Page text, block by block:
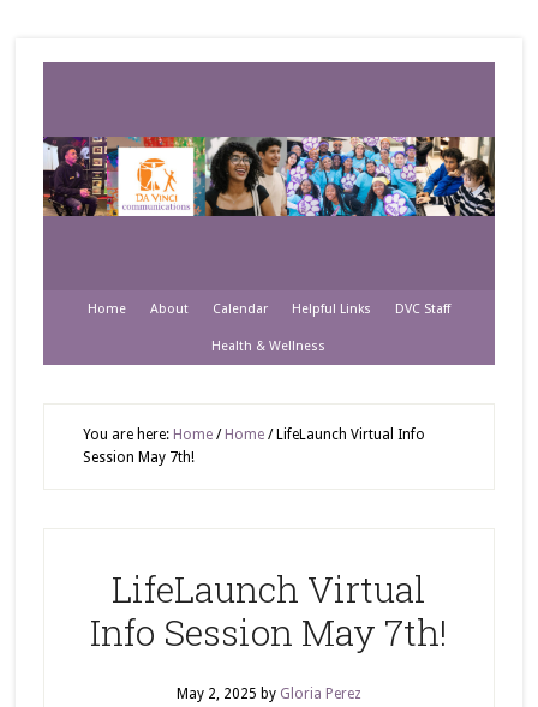
Home About Calendar Helpful Links DVC Staff
Health & Wellness
You are here: Home / Home /LifeLaunch Virtual Info
Session May 7th!
LifeLaunch Virtual
Info Session May 7th!
May 2, 2025 by Gloria Perez